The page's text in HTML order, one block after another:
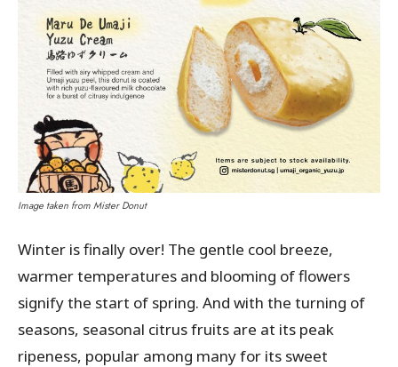
Image taken from Mister Donut
Winter is finally over! The gentle cool breeze,
warmer temperatures and blooming of flowers
signify the start of spring. And with the turning of
seasons, seasonal citrus fruits are at its peak
ripeness, popular among many for its sweet